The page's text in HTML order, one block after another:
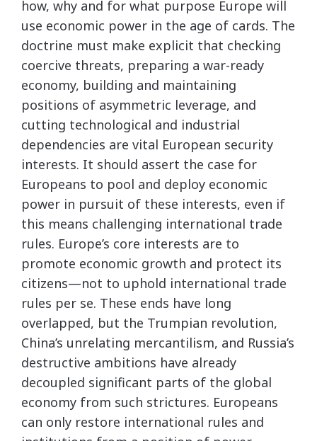
how, why and for what purpose Europe will
use economic power in the age of cards. The
doctrine must make explicit that checking
coercive threats, preparing a war-ready
economy, building and maintaining
positions of asymmetric leverage, and
cutting technological and industrial
dependencies are vital European security
interests. It should assert the case for
Europeans to pool and deploy economic
power in pursuit of these interests, even if
this means challenging international trade
rules. Europe’s core interests are to
promote economic growth and protect its
citizens—not to uphold international trade
rules per se. These ends have long
overlapped, but the Trumpian revolution,
China’s unrelating mercantilism, and Russia’s
destructive ambitions have already
decoupled significant parts of the global
economy from such strictures. Europeans
can only restore international rules and